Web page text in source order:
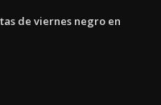
de viernes negro en